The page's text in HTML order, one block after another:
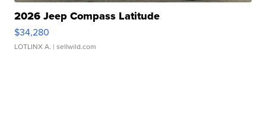
2026 Jeep Compass Latitude
$34,280
LOTLINX A. | sellwild.com